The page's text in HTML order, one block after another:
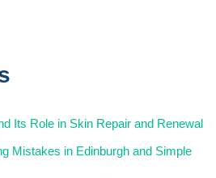
Its Role in Skin Repair and Renewal
Mistakes in Edinburgh and Simple